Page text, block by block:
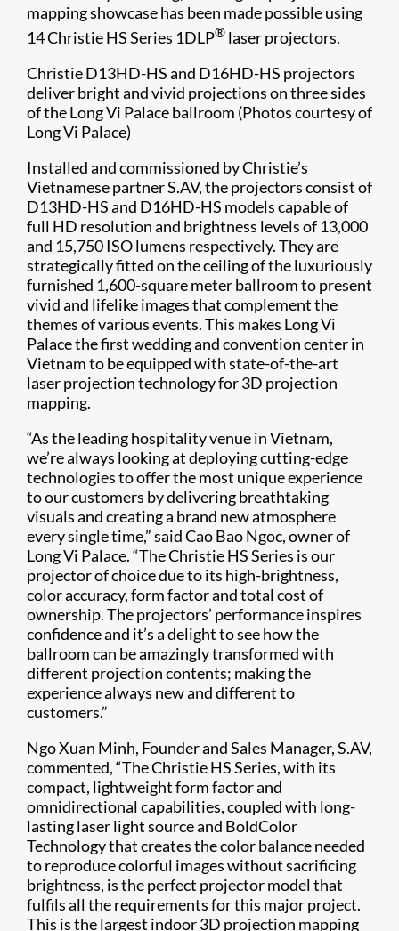
mapping showcase has been made possible using
14 Christie HS Series 1DLP® laser projectors.
Christie D13HD-HS and D16HD-HS projectors
deliver bright and vivid projections on three sides
of the Long Vi Palace ballroom (Photos courtesy of
Long Vi Palace)
Installed and commissioned by Christie’s
Vietnamese partner S.AV, the projectors consist of
D13HD-HS and D16HD-HS models capable of
full HD resolution and brightness levels of 13,000
and 15,750 ISO lumens respectively. They are
strategically fitted on the ceiling of the luxuriously
furnished 1,600-square meter ballroom to present
vivid and lifelike images that complement the
themes of various events. This makes Long Vi
Palace the first wedding and convention center in
Vietnam to be equipped with state-of-the-art
laser projection technology for 3D projection
mapping.
“As the leading hospitality venue in Vietnam,
we’re always looking at deploying cutting-edge
technologies to offer the most unique experience
to our customers by delivering breathtaking
visuals and creating a brand new atmosphere
every single time,” said Cao Bao Ngoc, owner of
Long Vi Palace. “The Christie HS Series is our
projector of choice due to its high-brightness,
color accuracy, form factor and total cost of
ownership. The projectors’ performance inspires
confidence and it’s a delight to see how the
ballroom can be amazingly transformed with
different projection contents; making the
experience always new and different to
customers.”
Ngo Xuan Minh, Founder and Sales Manager, S.AV,
commented, “The Christie HS Series, with its
compact, lightweight form factor and
omnidirectional capabilities, coupled with long-
lasting laser light source and BoldColor
Technology that creates the color balance needed
to reproduce colorful images without sacrificing
brightness, is the perfect projector model that
fulfils all the requirements for this major project.
This is the largest indoor 3D projection mapping